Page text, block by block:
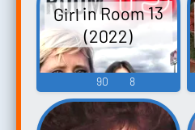
Girl in Room 13
(2022)
90 8